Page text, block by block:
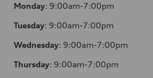
Monday: 9:00am-7:00pm
Tuesday: 9:00am-7:00pm
Wednesday: 9:00am-7:00pm
Thursday: 9:00am-7:00pm